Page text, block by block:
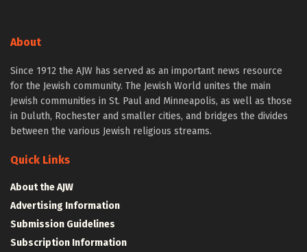
About
Since 1912 the AJW has served as an important news resource
for the Jewish community. The Jewish World unites the main
Jewish communities in St. Paul and Minneapolis, as well as those
in Duluth, Rochester and smaller cities, and bridges the divides
between the various Jewish religious streams.
Quick Links
About the AJW
Advertising Information
Submission Guidelines
Subscription Information